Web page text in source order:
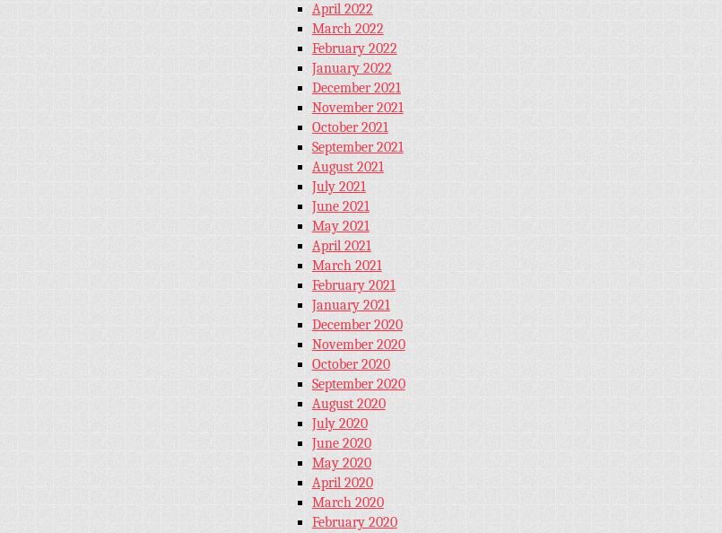
April 2022
March 2022
February 2022
January 2022
December 2021
November 2021
October 2021
September 2021
August 2021
July 2021
June 2021
May 2021
April 2021
March 2021
February 2021
January 2021
December 2020
November 2020
October 2020
September 2020
August 2020
July 2020
June 2020
May 2020
April 2020
March 2020
February 2020